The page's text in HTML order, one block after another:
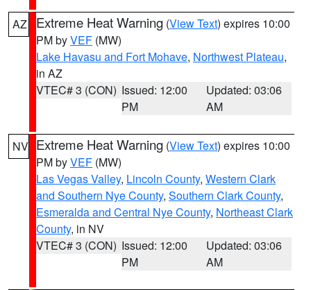
AZ Extreme Heat Warning (View Text) expires 10:00
PM byVEF (MW)
Lake Havasu and Fort Mohave, Northwest Plateau,
in AZ
VTEC# 3 (CON) Issued: 12:00
PM
Updated: 03:06
AM
NV Extreme Heat Warning (View Text) expires 10:00
PM byVEF (MW)
Las Vegas Valley, Lincoln County, Western Clark
and Southern Nye County, Southern Clark County,
Esmeralda and Central Nye County, Northeast Clark
County, in NV
VTEC# 3 (CON) Issued: 12:00
PM
Updated: 03:06
AM